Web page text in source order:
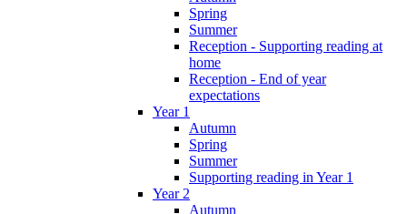
Spring
Summer
Reception - Supporting reading at
home
Reception - End of year
expectations
Year 1
Autumn
Spring
Summer
Supporting reading in Year 1
Year 2
Autumn